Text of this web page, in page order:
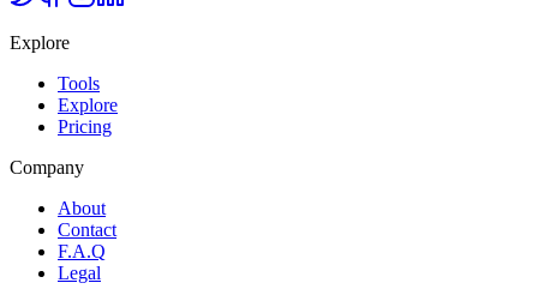
Explore
Tools
Explore
Pricing
Company
About
Contact
F.A.Q
Legal